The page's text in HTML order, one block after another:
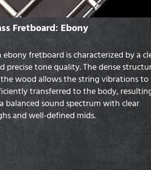
Fretboard: Ebony
ebony fretboard is characterized by a
precise tone quality. The dense
wood allows the string vibrations to
transferred to the body,
balanced sound spectrum with clear
and well-defined mids.